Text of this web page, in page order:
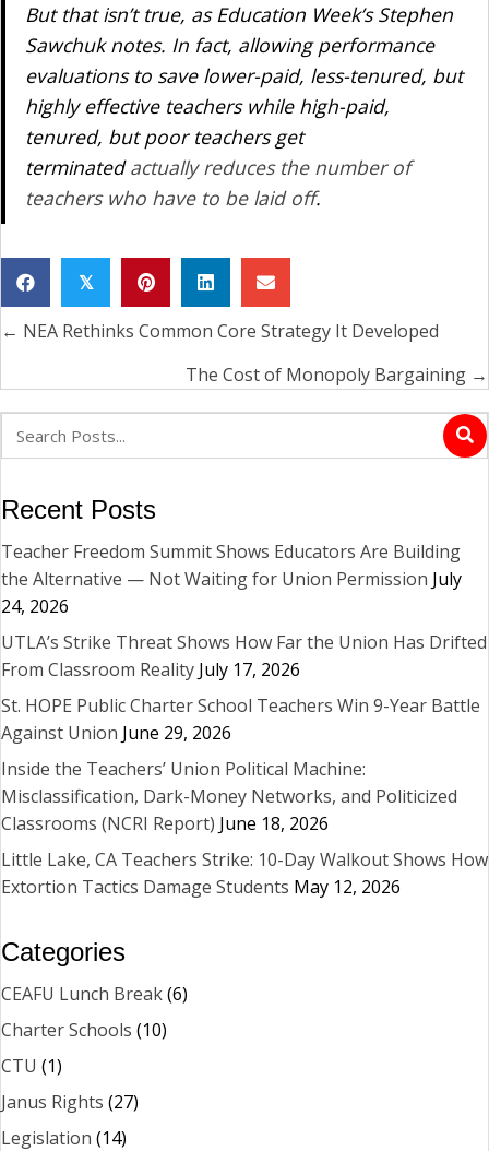
But that isn’t true, as Education Week’s Stephen
Sawchuk notes. In fact, allowing performance
evaluations to save lower-paid, less-tenured, but
highly effective teachers while high-paid,
tenured, but poor teachers get
terminatedactuallyreducesthe number of
teachers who have to be laid off.
𝕏
Posts
← NEA Rethinks Common Core Strategy It Developed
The Cost of Monopoly Bargaining →
Recent Posts
Teacher Freedom Summit Shows Educators Are Building
the Alternative — Not Waiting for Union Permission July
24, 2026
UTLA’s Strike Threat Shows How Far the Union Has Drifted
From Classroom Reality July 17, 2026
St. HOPE Public Charter School Teachers Win 9-Year Battle
Against Union June 29, 2026
Inside the Teachers’ Union Political Machine:
Misclassification, Dark-Money Networks, and Politicized
Classrooms (NCRI Report) June 18, 2026
Little Lake, CA Teachers Strike: 10-Day Walkout Shows How
Extortion Tactics Damage Students May 12, 2026
Categories
CEAFU Lunch Break(6)
Charter Schools (10)
CTU (1)
Janus Rights (27)
Legislation (14)